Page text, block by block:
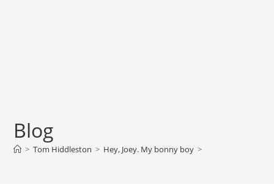
Blog
> Tom Hiddleston > Hey, Joey. My bonny boy >